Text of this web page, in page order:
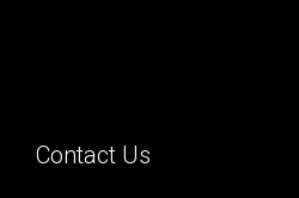
Contact Us